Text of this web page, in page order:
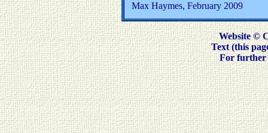
Max Haymes, February 2009
Website ©
Text (this
For further